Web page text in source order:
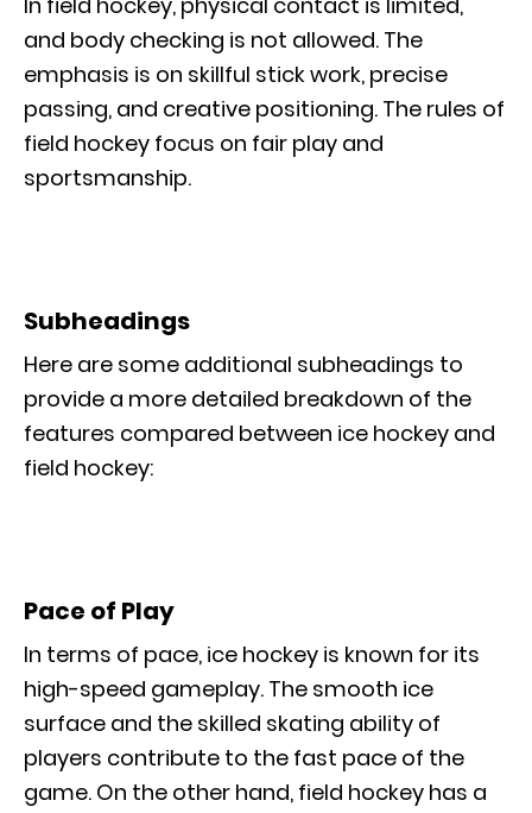
and body checking is not allowed. The
emphasis is on skillful stick work, precise
passing, and creative positioning. The rules of
field hockey focus on fair play and
sportsmanship.
Subheadings
Here are some additional subheadings to
provide a more detailed breakdown of the
features compared between ice hockey and
field hockey:
Pace of Play
In terms of pace, ice hockey is known for its
high-speed gameplay. The smooth ice
surface and the skilled skating ability of
players contribute to the fast pace of the
game. On the other hand, field hockey has a